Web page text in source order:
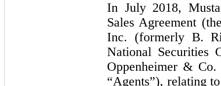
In July 2018,
Sales Agreement
Inc. (formerly B.
National Securities
Oppenheimer &
“Agents”), relating